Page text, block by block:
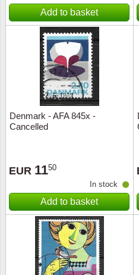
Add to basket
Denmark - AFA 845x -
Cancelled
EUR 1150
In stock
Add to basket